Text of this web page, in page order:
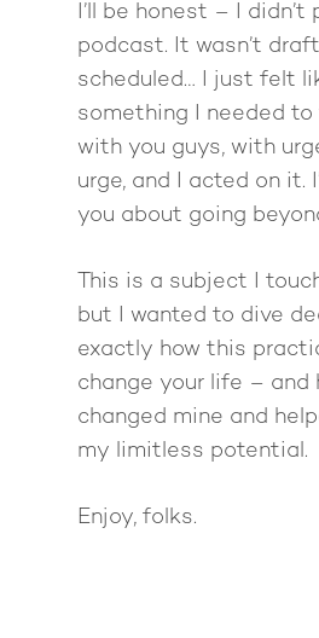
I’ll be honest – I didn’t
podcast. It wasn’t
scheduled… I just felt
something I needed
with you guys, with
urge, and I acted on it.
you about going
This is a subject I
but I wanted to dive
exactly how this
change your life – and
changed mine and
my limitless potential.
Enjoy, folks.